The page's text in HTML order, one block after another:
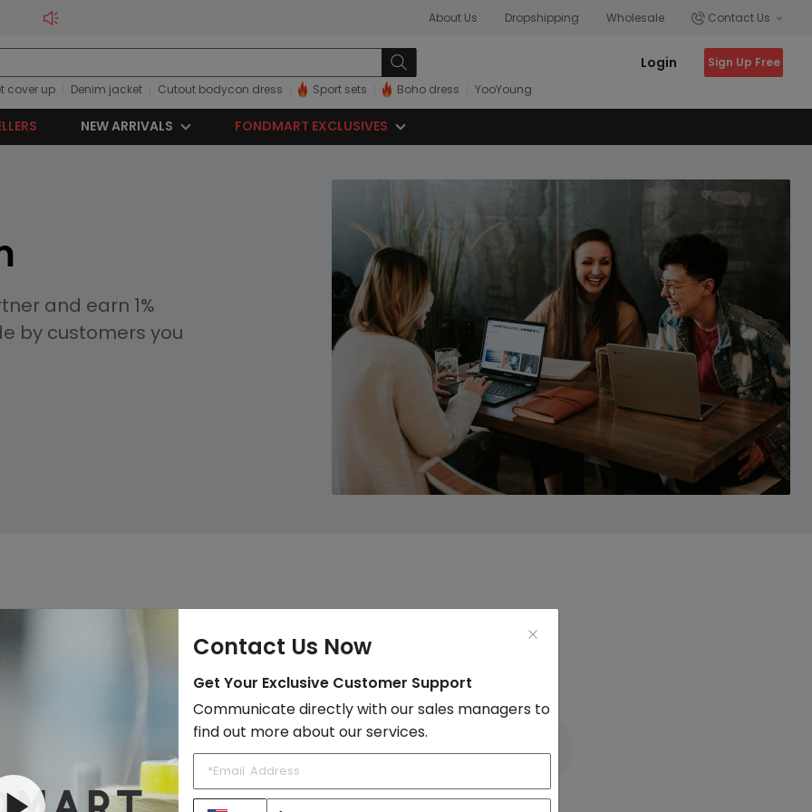
About Us Dropshipping Wholesale Contact Us
cover up Denim jacket Cutout bodycon dress Sport sets Boho dress YooYoung
Login Sign Up Free
NEW ARRIVALS FONDMART EXCLUSIVES
and earn 1%
by customers you
Products, Earn Commissions
Contact Us Now
Get Your Exclusive Customer Support
Communicate directly with our sales managers to
find out more about our services.